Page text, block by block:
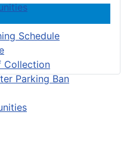
Schedule
Collection
Parking Ban